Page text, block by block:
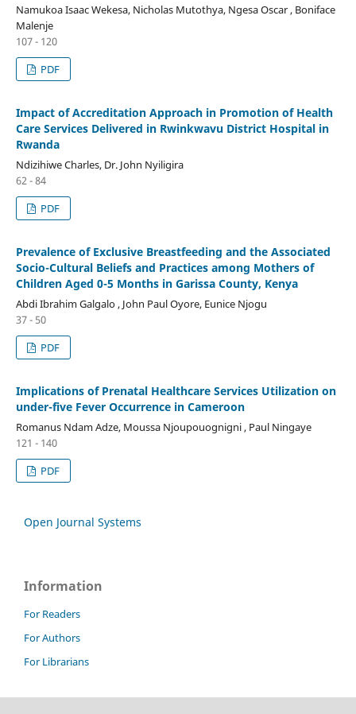
Namukoa Isaac Wekesa, Nicholas Mutothya, Ngesa Oscar , Boniface
Malenje
107 - 120
PDF
Impact of Accreditation Approach in Promotion of Health
Care Services Delivered in Rwinkwavu District Hospital in
Rwanda
Ndizihiwe Charles, Dr. John Nyiligira
62 - 84
PDF
Prevalence of Exclusive Breastfeeding and the Associated
Socio-Cultural Beliefs and Practices among Mothers of
Children Aged 0-5 Months in Garissa County, Kenya
Abdi Ibrahim Galgalo , John Paul Oyore, Eunice Njogu
37 - 50
PDF
Implications of Prenatal Healthcare Services Utilization on
under-five Fever Occurrence in Cameroon
Romanus Ndam Adze, Moussa Njoupouognigni , Paul Ningaye
121 - 140
PDF
Open Journal Systems
Information
For Readers
For Authors
For Librarians